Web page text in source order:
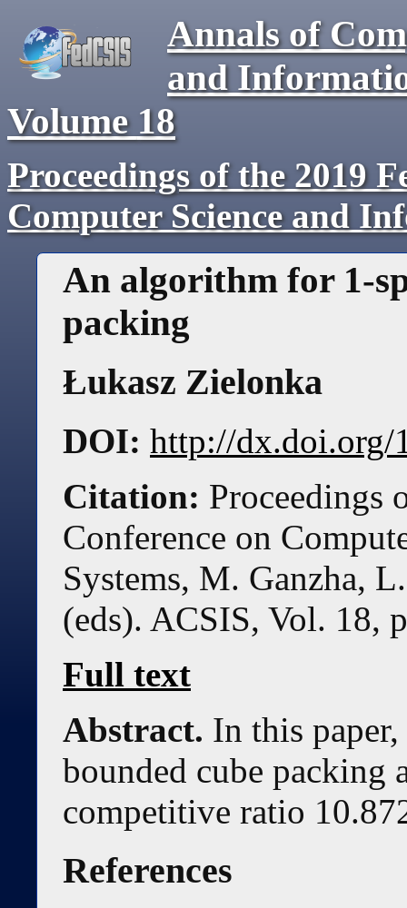
Annals of
and
Volume 18
Proceedings of the 2019
Computer Science and
An algorithm for 1-
packing
Łukasz Zielonka
DOI: http://dx.doi.org/
Citation: Proceedings
Conference on
Systems, M. Ganzha,
(eds). ACSIS, Vol. 18,
Full text
Abstract. In this paper,
bounded cube
competitive ratio
References